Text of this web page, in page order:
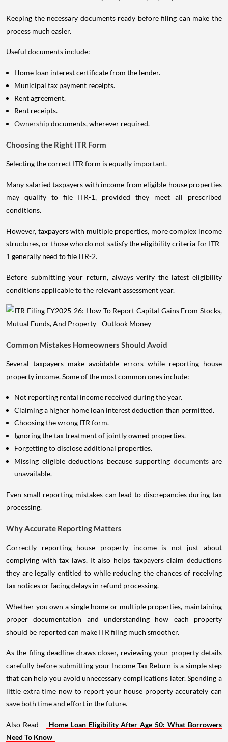
Keeping the necessary documents ready before filing can make the
process much easier.
Useful documents include:
Home loan interest certificate from the lender.
Municipal tax payment receipts.
Rent agreement.
Rent receipts.
Ownershipdocuments, wherever required.
Choosing the Right ITR Form
Selecting the correct ITR form is equally important.
Many salaried taxpayers with income from eligible house properties
may qualify to file ITR-1, provided they meet all prescribed
conditions.
However, taxpayers with multiple properties, more complex income
structures, or those who do not satisfy the eligibility criteria for ITR-
1 generally need to file ITR-2.
Before submitting your return, always verify the latest eligibility
conditions applicable to the relevant assessment year.
Common Mistakes Homeowners Should Avoid
Several taxpayers make avoidable errors while reporting house
property income. Some of the most common ones include:
Not reporting rental income received during the year.
Claiming a higher home loan interest deduction than permitted.
Choosing the wrong ITR form.
Ignoring the tax treatment of jointly owned properties.
Forgetting to disclose additional properties.
Missing eligible deductions because supporting documents are
unavailable.
Even small reporting mistakes can lead to discrepancies during tax
processing.
Why Accurate Reporting Matters
Correctly reporting house property income is not just about
complying with tax laws. It also helps taxpayers claim deductions
they are legally entitled to while reducing the chances of receiving
tax notices or facing delays in refund processing.
Whether you own a single home or multiple properties, maintaining
proper documentation and understanding how each property
should be reported can make ITR filing much smoother.
As the filing deadline draws closer, reviewing your property details
carefully before submitting your Income Tax Return is a simple step
that can help you avoid unnecessary complications later. Spending a
little extra time now to report your house property accurately can
save both time and effort in the future.
Also Read -
Home Loan Eligibility After Age 50: What Borrowers
Need To Know